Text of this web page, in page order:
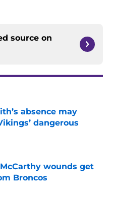
source on
absence may
dangerous
Date
McCarthy wounds get
Broncos
Date